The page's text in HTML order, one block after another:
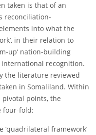
taken is that of an
reconciliation-
into what the
in their relation to
up’ nation-building
recognition.
the literature reviewed
in Somaliland. Within
pivotal points, the
four-fold:
framework’